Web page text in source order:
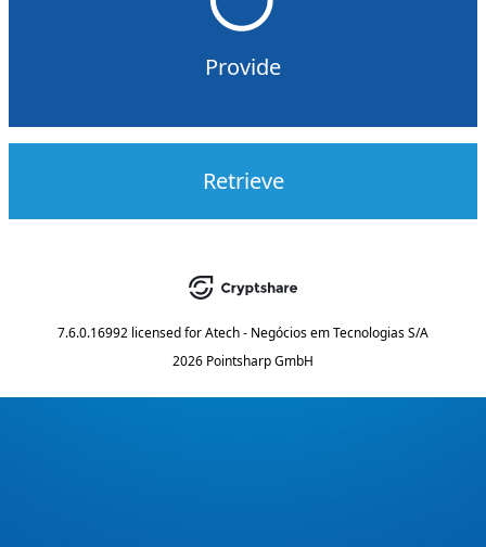
Provide
Retrieve
7.6.0.16992 licensed forAtech - Negócios em Tecnologias S/A
2026 Pointsharp GmbH